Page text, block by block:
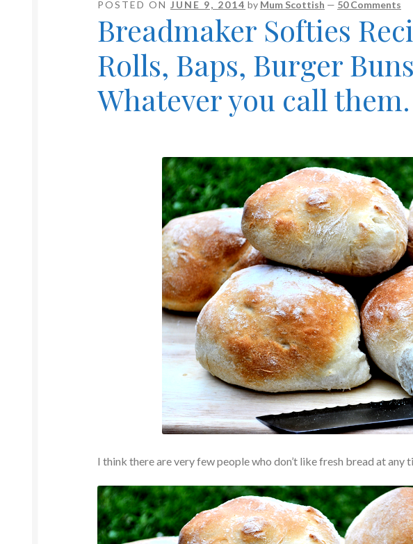
POSTED ONJUNE 9, 2014 by Mum Scottish — 50 Comments
Breadmaker Softies
Rolls, Baps, Burger
Whatever you call them.
I think there are very few people who don’t like fresh bread at any